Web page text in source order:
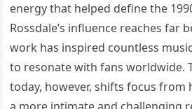
energy that helped define the
Rossdale’s influence reaches far
work has inspired countless
to resonate with fans worldwide.
today, however, shifts focus from